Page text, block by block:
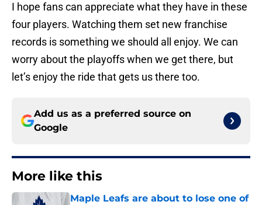
I hope fans can appreciate what they have in these
four players. Watching them set new franchise
records is something we should all enjoy. We can
worry about the playoffs when we get there, but
let’s enjoy the ride that gets us there too.
Add us as a preferred source on
Google
More like this
Maple Leafs are about to lose one of